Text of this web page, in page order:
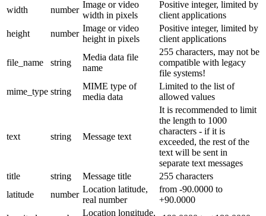
width
number
Image or video
width in pixels
Positive integer, limited by
client applications
height
number
Image or video
height in pixels
Positive integer, limited by
client applications
file_name string
Media data file
name
255 characters, may not be
compatible with legacy
file systems!
mime_type string
MIME type of
media data
Limited to the list of
allowed values
text string Message text
It is recommended to limit
the length to 1000
characters - if it is
exceeded, the rest of the
text will be sent in
separate text messages
title
string Message title
255 characters
latitude
number
Location latitude,
real number
from -90.0000 to
+90.0000
Location longitude,